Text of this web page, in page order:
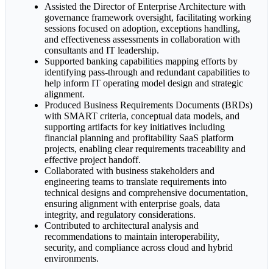
Assisted the Director of Enterprise Architecture with
governance framework oversight, facilitating working
sessions focused on adoption, exceptions handling,
and effectiveness assessments in collaboration with
consultants and IT leadership.
Supported banking capabilities mapping efforts by
identifying pass-through and redundant capabilities to
help inform IT operating model design and strategic
alignment.
Produced Business Requirements Documents (BRDs)
with SMART criteria, conceptual data models, and
supporting artifacts for key initiatives including
financial planning and profitability SaaS platform
projects, enabling clear requirements traceability and
effective project handoff.
Collaborated with business stakeholders and
engineering teams to translate requirements into
technical designs and comprehensive documentation,
ensuring alignment with enterprise goals, data
integrity, and regulatory considerations.
Contributed to architectural analysis and
recommendations to maintain interoperability,
security, and compliance across cloud and hybrid
environments.